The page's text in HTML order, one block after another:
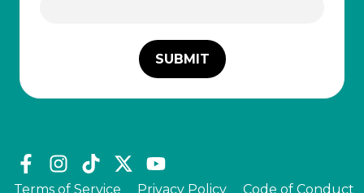
Terms of Service Privacy Policy Code of Conduct